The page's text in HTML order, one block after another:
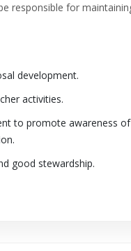
responsible for
development.
activities.
to promote awareness
good stewardship.